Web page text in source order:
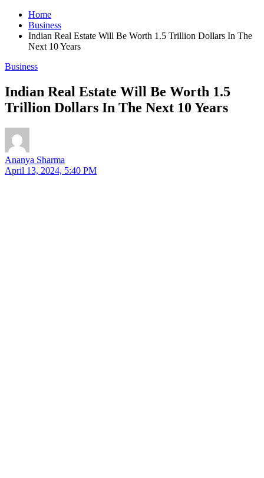
Home
Business
Indian Real Estate Will Be Worth 1.5 Trillion Dollars In The
Next 10 Years
Business
Indian Real Estate Will Be Worth 1.5
Trillion Dollars In The Next 10 Years
Ananya Sharma
April 13, 2024, 5:40 PM